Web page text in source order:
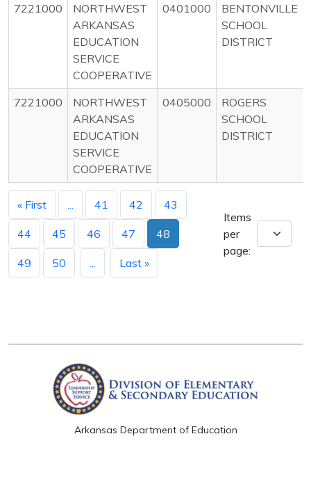
7221000
NORTHWEST
ARKANSAS
EDUCATION
SERVICE
COOPERATIVE
0401000
BENTONVILLE
SCHOOL
DISTRICT
7221000
NORTHWEST
ARKANSAS
EDUCATION
SERVICE
COOPERATIVE
0405000
ROGERS
SCHOOL
DISTRICT
« First 41 42 43
44 45 46 47 48
49 50 Last »
Items
per
page:
Arkansas Department of Education